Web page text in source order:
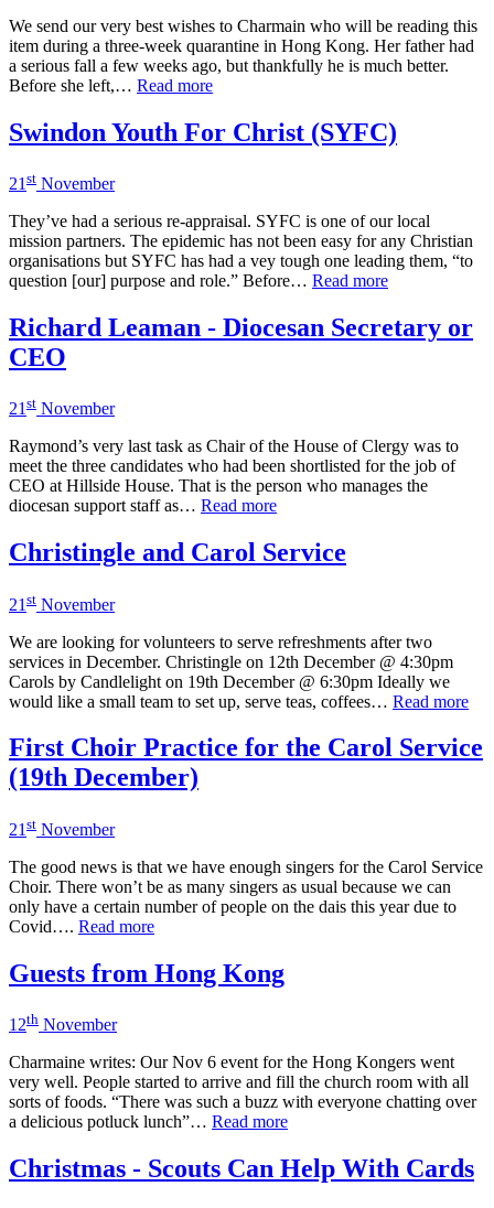
We send our very best wishes to Charmain who will be reading this
item during a three-week quarantine in Hong Kong. Her father had
a serious fall a few weeks ago, but thankfully he is much better.
Before she left,… Read more
Swindon Youth For Christ (SYFC)
21 st November
They’ve had a serious re-appraisal. SYFC is one of our local
mission partners. The epidemic has not been easy for any Christian
organisations but SYFC has had a vey tough one leading them, “to
question [our] purpose and role.” Before… Read more
Richard Leaman - Diocesan Secretary or
CEO
21 st November
Raymond’s very last task as Chair of the House of Clergy was to
meet the three candidates who had been shortlisted for the job of
CEO at Hillside House. That is the person who manages the
diocesan support staff as… Read more
Christingle and Carol Service
21 st November
We are looking for volunteers to serve refreshments after two
services in December. Christingle on 12th December @ 4:30pm
Carols by Candlelight on 19th December @ 6:30pm Ideally we
would like a small team to set up, serve teas, coffees… Read more
First Choir Practice for the Carol Service
(19th December)
21 st November
The good news is that we have enough singers for the Carol Service
Choir. There won’t be as many singers as usual because we can
only have a certain number of people on the dais this year due to
Covid…. Read more
Guests from Hong Kong
12th November
Charmaine writes: Our Nov 6 event for the Hong Kongers went
very well. People started to arrive and fill the church room with all
sorts of foods. “There was such a buzz with everyone chatting over
a delicious potluck lunch”… Read more
Christmas - Scouts Can Help With Cards